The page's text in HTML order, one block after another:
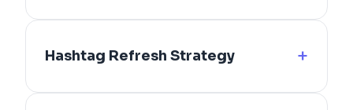
Hashtag Refresh Strategy